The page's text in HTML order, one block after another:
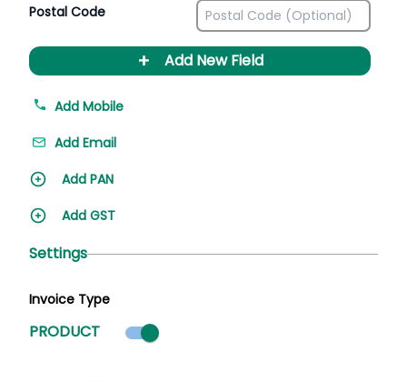
Postal Code
+ Add New Field
Add Mobile
Add Email
Add PAN
Add GST
Settings
Invoice Type
PRODUCT Product mode selected